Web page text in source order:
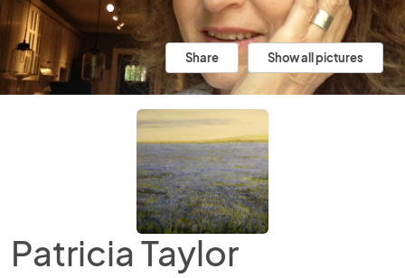
Share Show all pictures
Patricia Taylor